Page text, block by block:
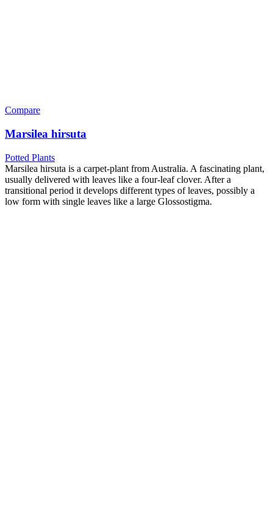
Compare
Marsilea hirsuta
Potted Plants
Marsilea hirsuta is a carpet-plant from Australia. A fascinating plant,
usually delivered with leaves like a four-leaf clover. After a
transitional period it develops different types of leaves, possibly a
low form with single leaves like a large Glossostigma.